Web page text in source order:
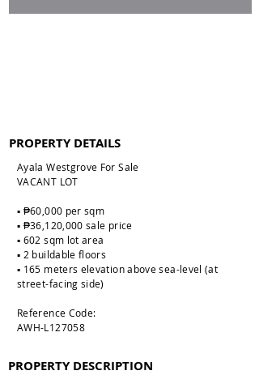
PROPERTY DETAILS
Ayala Westgrove For Sale
VACANT LOT
▪️ ₱60,000 per sqm
▪️ ₱36,120,000 sale price
▪️ 602 sqm lot area
▪️ 2 buildable floors
▪️ 165 meters elevation above sea-level (at
street-facing side)
Reference Code:
AWH-L127058
PROPERTY DESCRIPTION